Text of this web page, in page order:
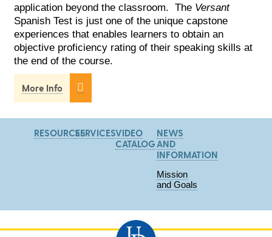
application beyond the classroom. The Versant
Spanish Test is just one of the unique capstone
experiences that enables learners to obtain an
objective proficiency rating of their speaking skills at
the end of the course.
More Info 
RESOURCESSERVICESVIDEO
CATALOG
NEWS
AND
INFORMATION
Mission
and Goals